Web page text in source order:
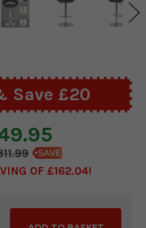
Save £20
OF £162.04